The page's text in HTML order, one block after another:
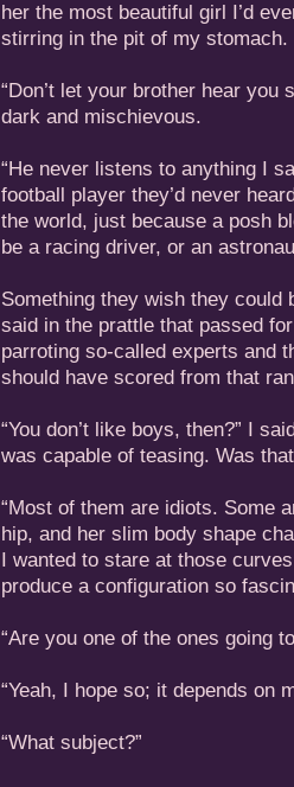
her the most beautiful girl I’d
stirring in the pit of my stomach.
“Don’t let your brother hear
dark and mischievous.
“He never listens to anything I
football player they’d never
the world, just because a posh
be a racing driver, or an
Something they wish they could
said in the prattle that passed
parroting so-called experts and
should have scored from that
“You don’t like boys, then?” I
was capable of teasing. Was
“Most of them are idiots. Some
hip, and her slim body shape
I wanted to stare at those
produce a configuration so
“Are you one of the ones going
“Yeah, I hope so; it depends on
“What subject?”